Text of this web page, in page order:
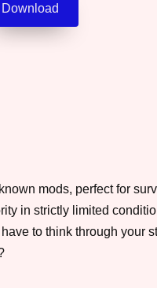
Download
mods, perfect for
in strictly limited
to think through your